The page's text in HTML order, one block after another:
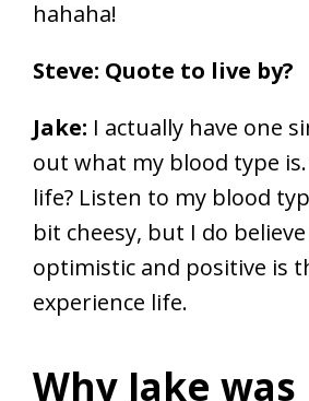
hahaha!
Steve: Quote to live by?
Jake: I actually have one
out what my blood type
life? Listen to my blood
bit cheesy, but I do
optimistic and positive is
experience life.
Why Jake was